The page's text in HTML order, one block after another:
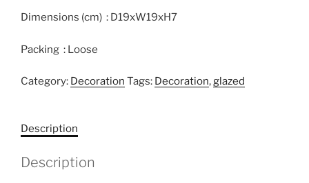
Dimensions (cm) : D19xW19xH7
Packing : Loose
Category: Decoration Tags: Decoration,glazed
Description
Description